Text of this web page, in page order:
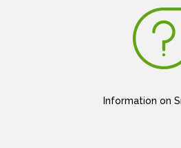
Information on